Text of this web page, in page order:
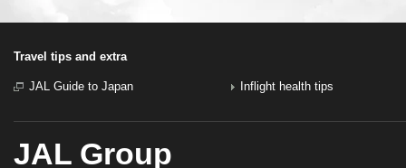
Travel tips and extra
JAL Guide to Japan Inflight health tips
JAL Group